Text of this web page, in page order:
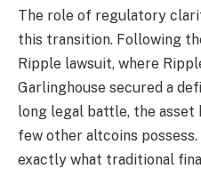
The role of regulatory
this transition. Following
Ripple lawsuit, where
Garlinghouse secured a
long legal battle, the asset
few other altcoins
exactly what traditional